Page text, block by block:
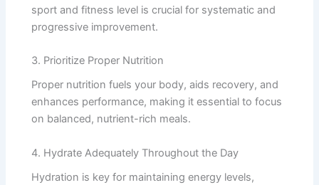
sport and fitness level is crucial for systematic and
progressive improvement.
3. Prioritize Proper Nutrition
Proper nutrition fuels your body, aids recovery, and
enhances performance, making it essential to focus
on balanced, nutrient-rich meals.
4. Hydrate Adequately Throughout the Day
Hydration is key for maintaining energy levels,